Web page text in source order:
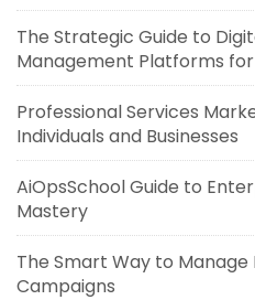
The Strategic Guide to
Management Platforms for
Professional Services
Individuals and Businesses
AiOpsSchool Guide to
Mastery
The Smart Way to
Campaigns